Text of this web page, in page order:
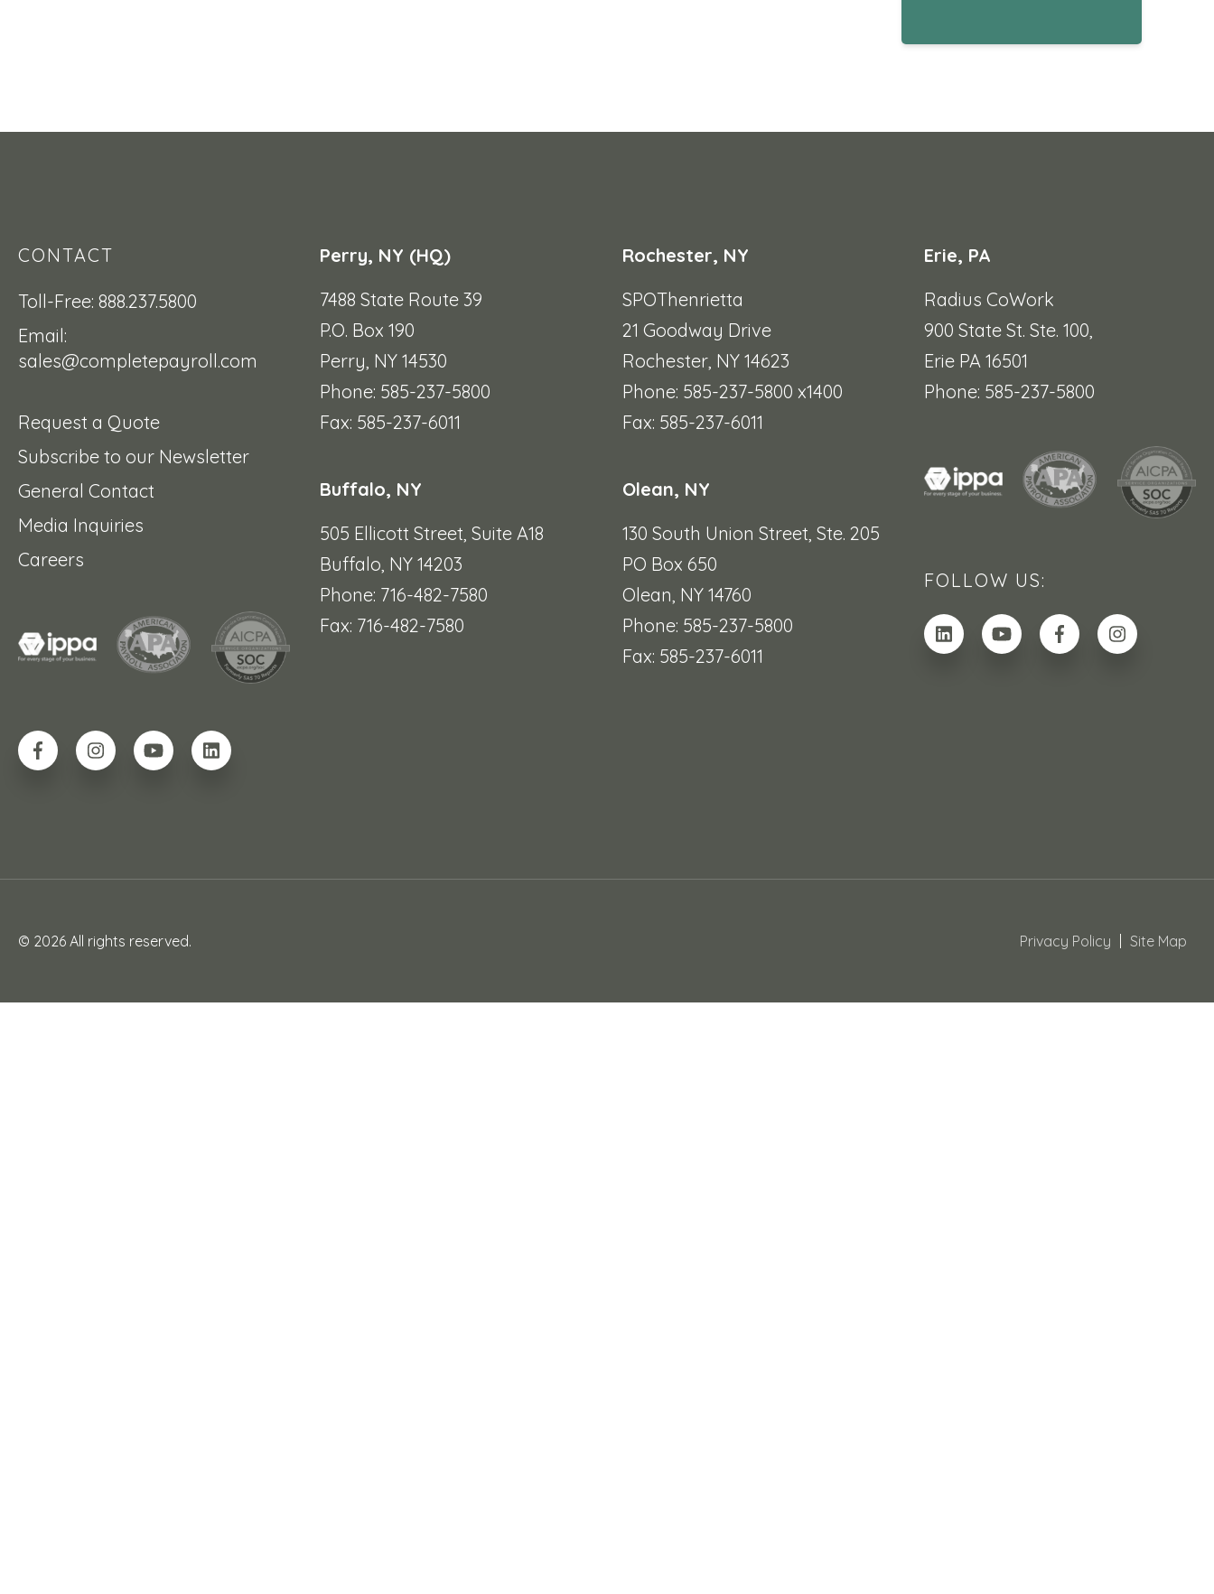
CONTACT
Toll-Free: 888.237.5800
Email:
sales@completepayroll.com
Request a Quote
Subscribe to our Newsletter
General Contact
Media Inquiries
Careers
Perry, NY (HQ)
7488 State Route 39
P.O. Box 190
Perry, NY 14530
Phone: 585-237-5800
Fax: 585-237-6011
Buffalo, NY
505 Ellicott Street,Suite A18
Buffalo, NY 14203
Phone: 716-482-7580
Fax: 716-482-7580
Rochester, NY
SPOThenrietta
21 Goodway Drive
Rochester, NY 14623
Phone: 585-237-5800 x1400
Fax: 585-237-6011
Olean, NY
130 South Union Street, Ste. 205
PO Box 650
Olean, NY 14760
Phone: 585-237-5800
Fax: 585-237-6011
Erie, PA
Radius CoWork
900 State St. Ste. 100,
Erie PA 16501
Phone: 585-237-5800
FOLLOW US:
© 2026 All rights reserved. Privacy Policy Site Map